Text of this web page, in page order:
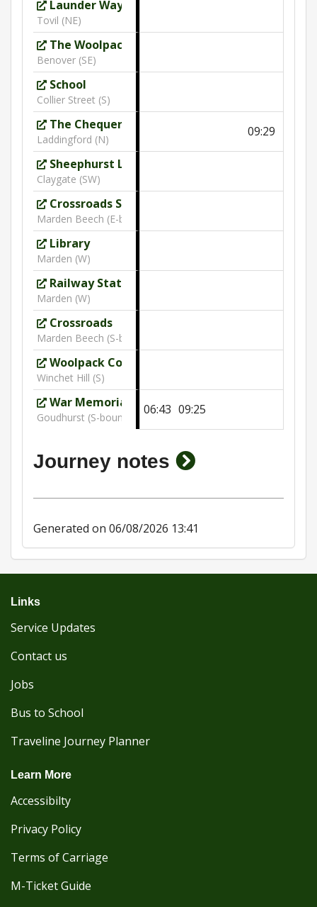
Launder Way
Tovil (NE)
The Woolpack
Benover (SE)
School
Collier Street (S)
The Chequers
Laddingford (N)
09:29
Sheephurst Lane
Claygate (SW)
Crossroads Sheephurst Lane
Marden Beech (E-bound)
Library
Marden (W)
Railway Station
Marden (W)
Crossroads
Marden Beech (S-bound)
Woolpack Cottage
Winchet Hill (S)
War Memorial
Goudhurst (S-bound)
06:43 09:25
Journey notes show journey
Generated on 06/08/2026 13:41
Links
Service Updates
Contact us
Jobs
Bus to School
Traveline Journey Planner
Learn More
Accessibilty
Privacy Policy
Terms of Carriage
M-Ticket Guide